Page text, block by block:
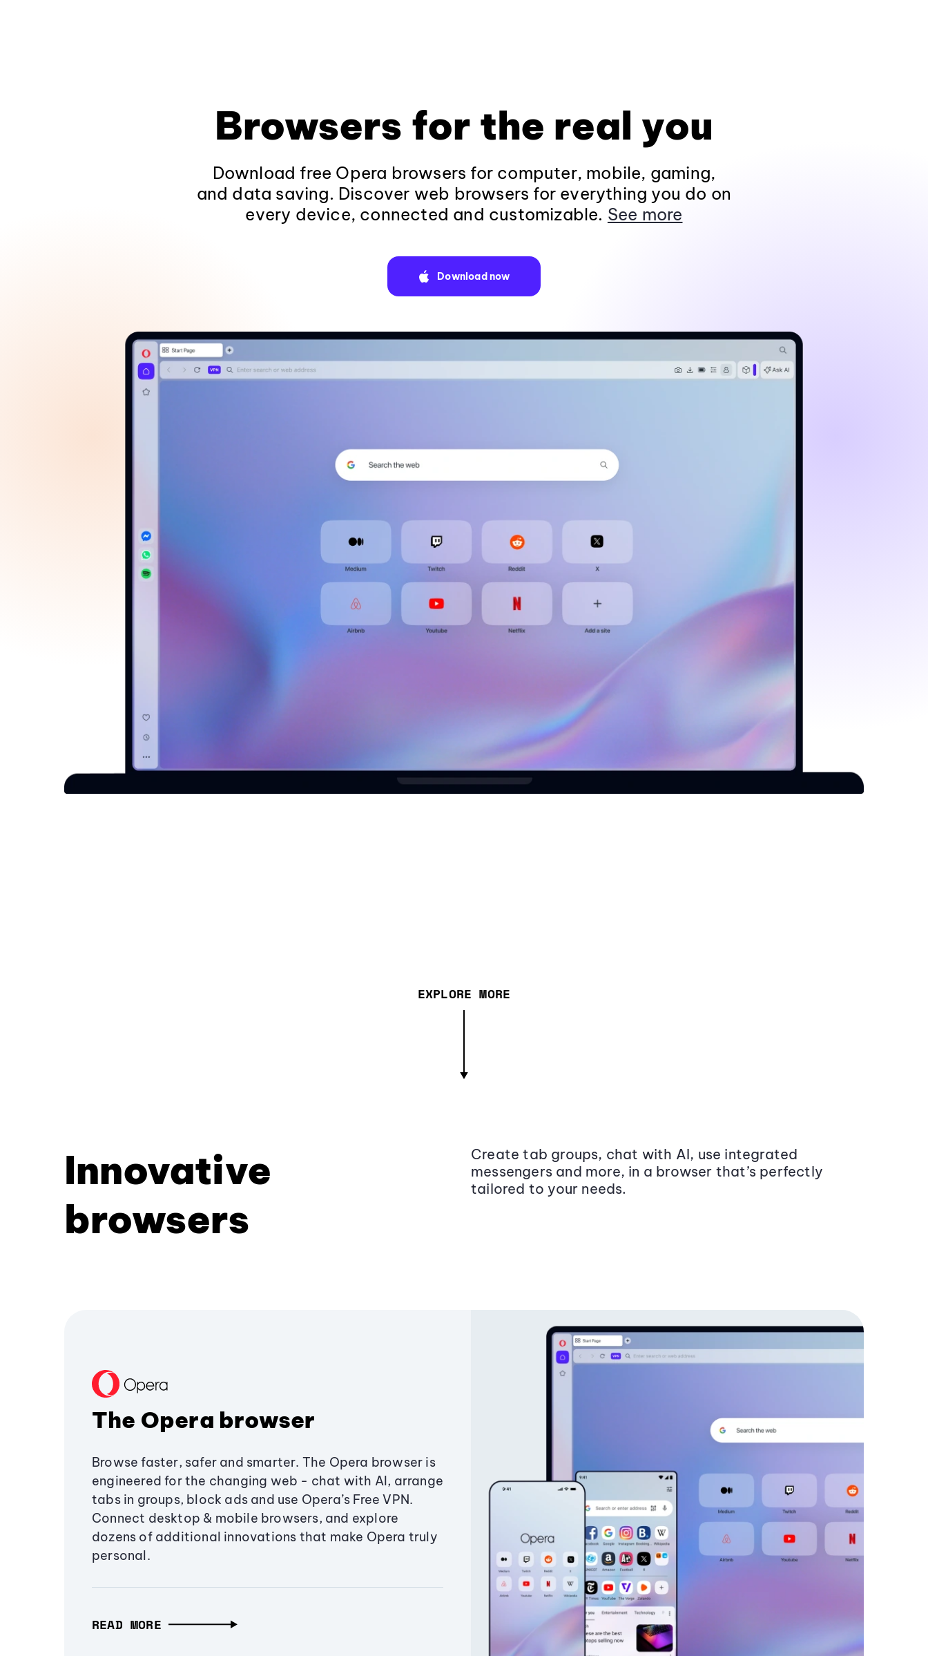
Browsers for the real you
Download free Opera browsers for computer, mobile, gaming,
and data saving. Discover web browsers for everything you do on
every device, connected and customizable. See more
Download now
EXPLORE MORE
Innovative
browsers
Create tab groups, chat with AI, use integrated
messengers and more, in a browser that’s perfectly
tailored to your needs.
The Opera browser
Browse faster, safer and smarter. The Opera browser is
engineered for the changing web - chat with AI, arrange
tabs in groups, block ads and use Opera’s Free VPN.
Connect desktop & mobile browsers, and explore
dozens of additional innovations that make Opera truly
personal.
READ MORE